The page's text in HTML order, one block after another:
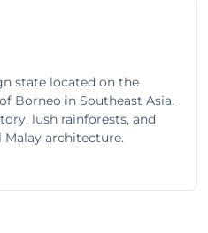
state located on the
Borneo in Southeast Asia.
lush rainforests, and
architecture.